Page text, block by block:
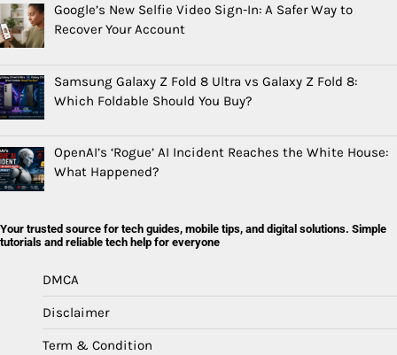
Google’s New Selfie Video Sign-In: A Safer Way to
Recover Your Account
Samsung Galaxy Z Fold 8 Ultra vs Galaxy Z Fold 8:
Which Foldable Should You Buy?
OpenAI’s ‘Rogue’ AI Incident Reaches the White House:
What Happened?
Your trusted source for tech guides, mobile tips, and digital solutions. Simple
tutorials and reliable tech help for everyone
DMCA
Disclaimer
Term & Condition